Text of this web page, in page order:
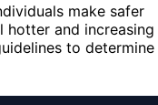
make safer
hotter and increasing
to determine